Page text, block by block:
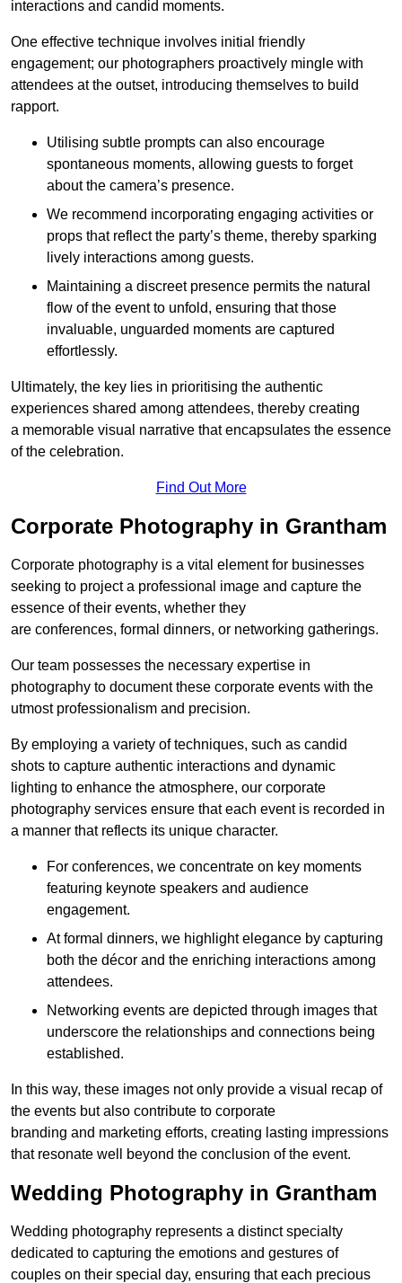
interactions and candid moments.
One effective technique involves initial friendly
engagement; our photographers proactively mingle with
attendees at the outset, introducing themselves to build
rapport.
Utilising subtle prompts can also encourage
spontaneous moments, allowing guests to forget
about the camera’s presence.
We recommend incorporating engaging activities or
props that reflect the party’s theme, thereby sparking
lively interactions among guests.
Maintaining a discreet presence permits the natural
flow of the event to unfold, ensuring that those
invaluable, unguarded moments are captured
effortlessly.
Ultimately, the key lies in prioritising the authentic
experiences shared among attendees, thereby creating
a memorable visual narrative that encapsulates the essence
of the celebration.
Find Out More
Corporate Photography in Grantham
Corporate photography is a vital element for businesses
seeking to project a professional image and capture the
essence of their events, whether they
are conferences, formal dinners, or networking gatherings.
Our team possesses the necessary expertise in
photography to document these corporate events with the
utmost professionalism and precision.
By employing a variety of techniques, such as candid
shots to capture authentic interactions and dynamic
lighting to enhance the atmosphere, our corporate
photography services ensure that each event is recorded in
a manner that reflects its unique character.
For conferences, we concentrate on key moments
featuring keynote speakers and audience
engagement.
At formal dinners, we highlight elegance by capturing
both the décor and the enriching interactions among
attendees.
Networking events are depicted through images that
underscore the relationships and connections being
established.
In this way, these images not only provide a visual recap of
the events but also contribute to corporate
branding and marketing efforts, creating lasting impressions
that resonate well beyond the conclusion of the event.
Wedding Photography in Grantham
Wedding photography represents a distinct specialty
dedicated to capturing the emotions and gestures of
couples on their special day, ensuring that each precious